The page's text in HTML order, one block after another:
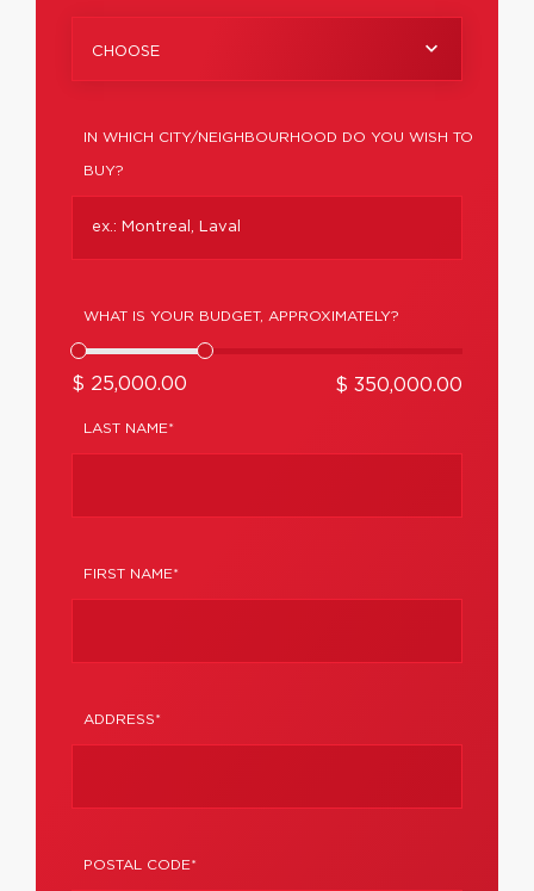
CHOOSE
IN WHICH CITY/NEIGHBOURHOOD DO YOU WISH TO
BUY?
WHAT IS YOUR BUDGET, APPROXIMATELY?
$ 25,000.00 $ 350,000.00
LAST NAME*
FIRST NAME*
ADDRESS*
POSTAL CODE*